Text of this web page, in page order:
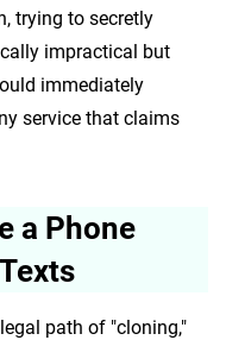
trying to secretly
impractical but
immediately
service that claims
a Phone
path of "cloning,"